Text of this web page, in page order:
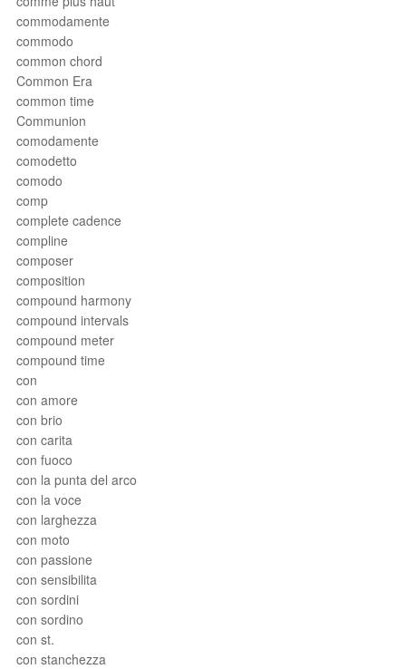
commodamente
commodo
common chord
Common Era
common time
Communion
comodamente
comodetto
comodo
comp
complete cadence
compline
composer
composition
compound harmony
compound intervals
compound meter
compound time
con
con amore
con brio
con carita
con fuoco
con la punta del arco
con la voce
con larghezza
con moto
con passione
con sensibilita
con sordini
con sordino
con st.
con stanchezza